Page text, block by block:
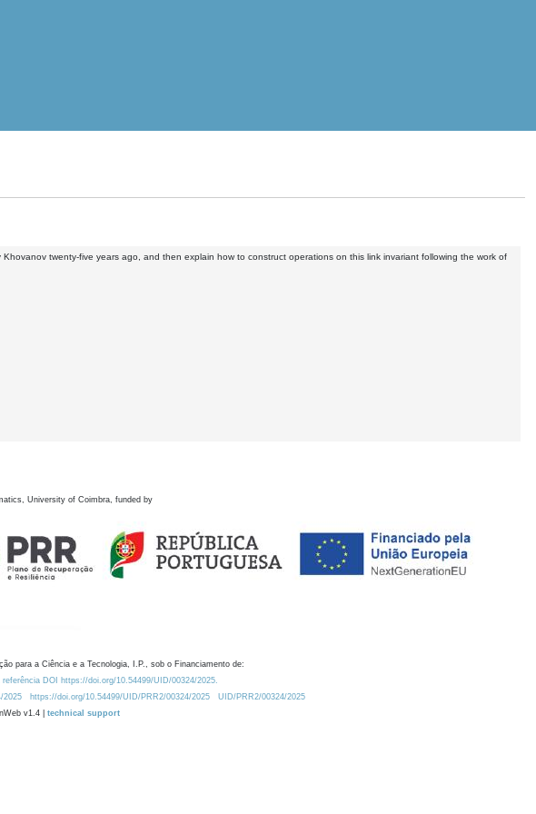
twenty-five years ago, and then explain how to construct operations on this link invariant following the work of
University of Coimbra, funded by
para a Ciência e a Tecnologia, I.P., sob o Financiamento de:
DOI https://doi.org/10.54499/UID/00324/2025.
2025 https://doi.org/10.54499/UID/PRR2/00324/2025
UID/PRR2/00324/2025
v1.4 | technical support